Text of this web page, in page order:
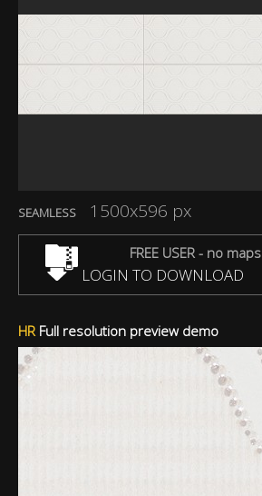
SEAMLESS 1500x596 px
FREE USER - no maps
LOGIN TO DOWNLOAD
HRFull resolution preview demo